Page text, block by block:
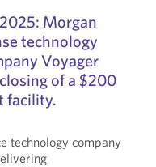
Morgan
technology
Voyager
of a $200
facility.
technology company